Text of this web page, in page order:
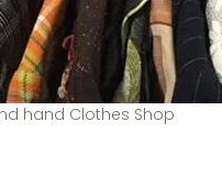
hand Clothes Shop